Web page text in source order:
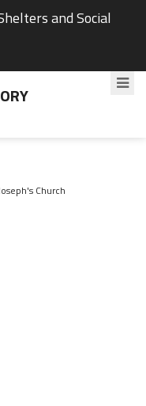
and Social
Church